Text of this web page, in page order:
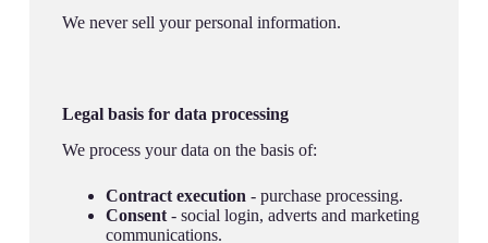
We never sell your personal information.
Legal basis for data processing
We process your data on the basis of:
Contract execution - purchase processing.
Consent- social login, adverts and marketing
communications.